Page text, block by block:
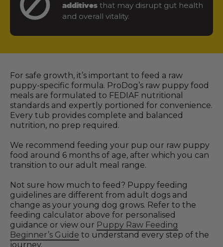
additives that may disrupt gut health
and overall vitality.
For safe growth, it’s important to feed a raw
puppy-specific formula. ProDog’s raw puppy food
meals are formulated to FEDIAF nutritional
standards and expertly portioned for convenience.
Every tub provides complete and balanced
nutrition, no prep required.
We recommend feeding your pup our raw puppy
food around 6 months of age, after which you can
transition to our adult meal range.
Not sure how much to feed? Puppy feeding
guidelines are different from adult dogs and
change as your young dog grows. Refer to the
feeding calculator above for personalised
guidance or view our Puppy Raw Feeding
Beginner’s Guide to understand every step of the
journey.